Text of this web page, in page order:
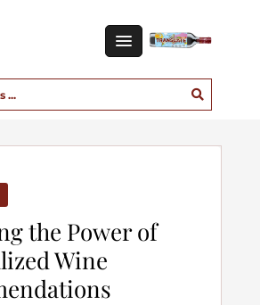
the Power of
Wine